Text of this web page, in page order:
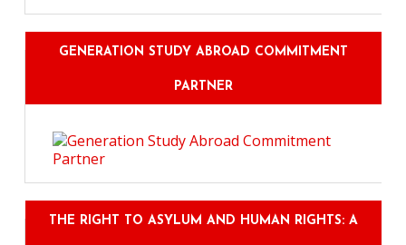
GENERATION STUDY ABROAD COMMITMENT
PARTNER
THE RIGHT TO ASYLUM AND HUMAN RIGHTS: A